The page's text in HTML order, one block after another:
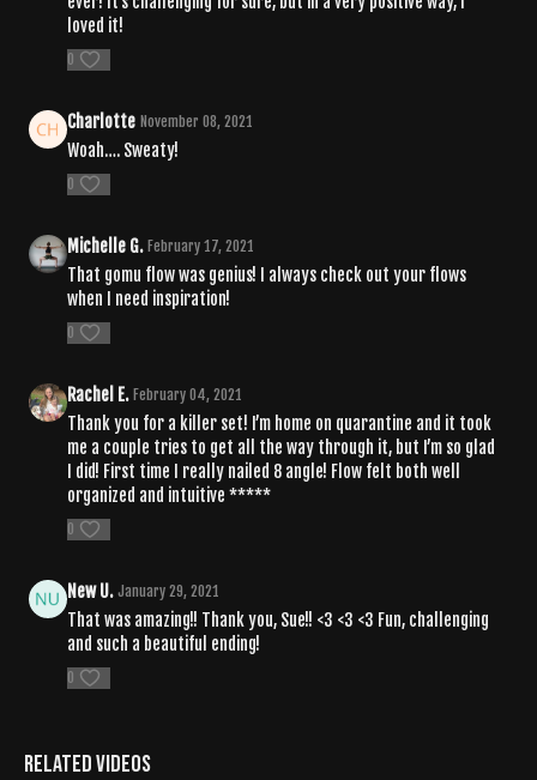
loved it!
0
Charlotte November 08, 2021
Woah…. Sweaty!
0
Michelle G. February 17, 2021
That gomu flow was genius! I always check out your flows
when I need inspiration!
0
Rachel E. February 04, 2021
Thank you for a killer set! I’m home on quarantine and it took
me a couple tries to get all the way through it, but I’m so glad
I did! First time I really nailed 8 angle! Flow felt both well
organized and intuitive *****
0
New U. January 29, 2021
That was amazing!! Thank you, Sue!! <3 <3 <3 Fun, challenging
and such a beautiful ending!
0
Related Videos